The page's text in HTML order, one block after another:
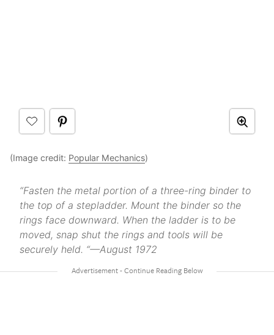
(Image credit: Popular Mechanics)
“Fasten the metal portion of a three-ring binder to
the top of a stepladder. Mount the binder so the
rings face downward. When the ladder is to be
moved, snap shut the rings and tools will be
securely held. “—August 1972